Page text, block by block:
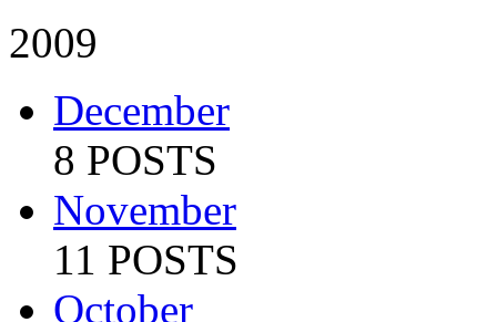
2009
December
8 POSTS
November
11 POSTS
October